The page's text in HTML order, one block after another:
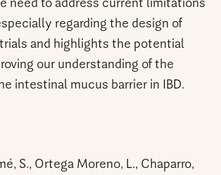
need to address current limitations
regarding the design of
and highlights the potential
our understanding of the
intestinal mucus barrier in IBD.
S., Ortega Moreno, L., Chaparro,